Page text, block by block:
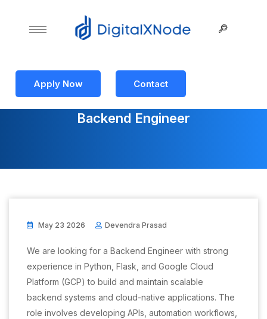
Apply Now Contact
Backend Engineer
May 23 2026 Devendra Prasad
We are looking for a Backend Engineer with strong
experience in Python, Flask, and Google Cloud
Platform (GCP) to build and maintain scalable
backend systems and cloud-native applications. The
role involves developing APIs, automation workflows,